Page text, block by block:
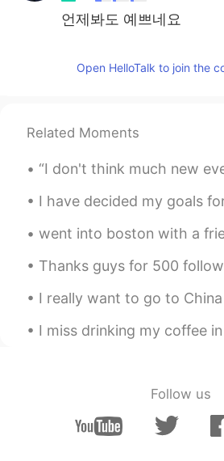
언제봐도 예쁘네요
Open HelloTalk to join the
Related Moments
“I don't think much new ever happens. Most of us spend our days
I have decided my goals for 2020. 1. I want to improve my public
went into boston with a friend today 🤩 we did a lot of shopping
Thanks guys for 500 followers. Your amazing!! 🥰🥰 500팔로워 감사합니다. 당신의 놀라
I really want to go to China and Korea and experience the
I miss drinking my coffee in this place so much...🙂🥰 Some
Follow us